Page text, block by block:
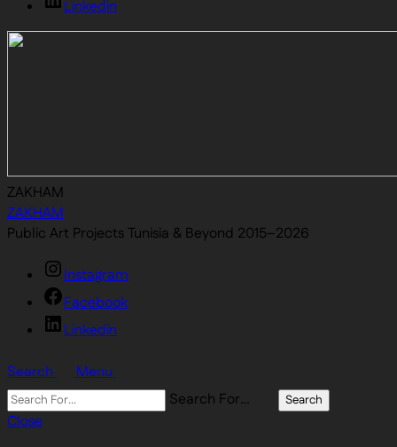
Linkedin
ZAKHAM
ZAKHAM
Public Art Projects Tunisia & Beyond 2015–2026
Instagram
Facebook
Linkedin
Search
Menu
Search For…
Search
Close